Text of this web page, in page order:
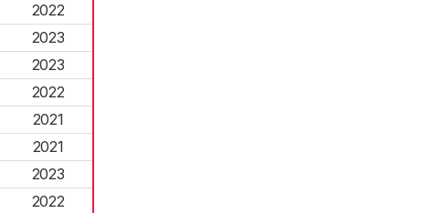
2022
2023
2023
2022
2021
2021
2023
2022